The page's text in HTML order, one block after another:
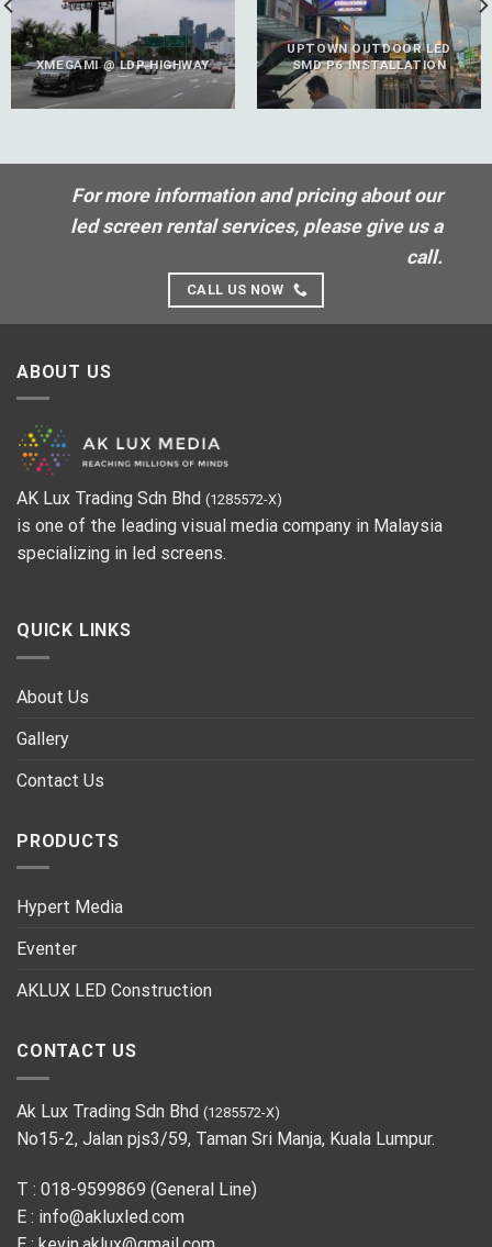
XMEGAMI @ LDP HIGHWAY
UPTOWN OUTDOOR LED
SMD P6 INSTALLATION
For more information and pricing about our
led screen rental services, please give us a
call.
CALL US NOW
ABOUT US
AK Lux Trading Sdn Bhd (1285572-X)
is one of the leading visual media company in Malaysia
specializing in led screens.
QUICK LINKS
About Us
Gallery
Contact Us
PRODUCTS
Hypert Media
Eventer
AKLUX LED Construction
CONTACT US
Ak Lux Trading Sdn Bhd (1285572-X)
No15-2, Jalan pjs3/59, Taman Sri Manja, Kuala Lumpur.
T : 018-9599869 (General Line)
E : info@akluxled.com